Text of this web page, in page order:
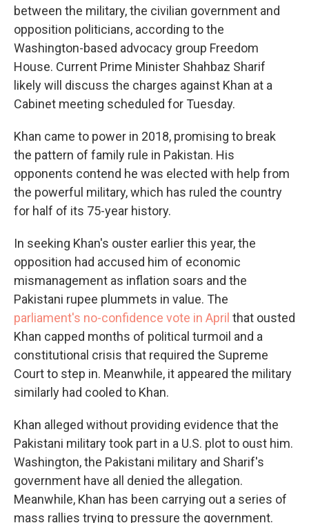
between the military, the civilian government and
opposition politicians, according to the
Washington-based advocacy group Freedom
House. Current Prime Minister Shahbaz Sharif
likely will discuss the charges against Khan at a
Cabinet meeting scheduled for Tuesday.
Khan came to power in 2018, promising to break
the pattern of family rule in Pakistan. His
opponents contend he was elected with help from
the powerful military, which has ruled the country
for half of its 75-year history.
In seeking Khan's ouster earlier this year, the
opposition had accused him of economic
mismanagement as inflation soars and the
Pakistani rupee plummets in value. The
parliament's no-confidence vote in April that ousted
Khan capped months of political turmoil and a
constitutional crisis that required the Supreme
Court to step in. Meanwhile, it appeared the military
similarly had cooled to Khan.
Khan alleged without providing evidence that the
Pakistani military took part in a U.S. plot to oust him.
Washington, the Pakistani military and Sharif's
government have all denied the allegation.
Meanwhile, Khan has been carrying out a series of
mass rallies trying to pressure the government.